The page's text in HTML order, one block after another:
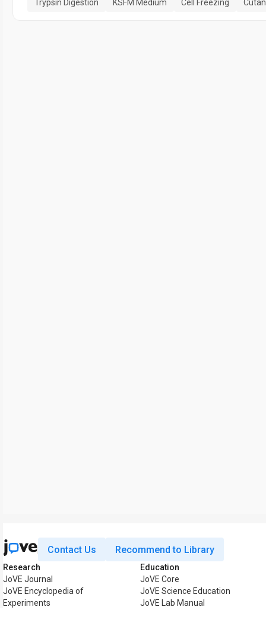
Trypsin Digestion
KSFM Medium Cell Freezing
Contact Us Recommend to Library
Research
JoVE Journal
JoVE Encyclopedia of
Experiments
Education
JoVE Core
JoVE Science Education
JoVE Lab Manual